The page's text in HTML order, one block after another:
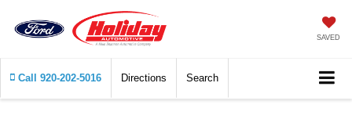
SAVED
Call 920-202-5016 Directions Search